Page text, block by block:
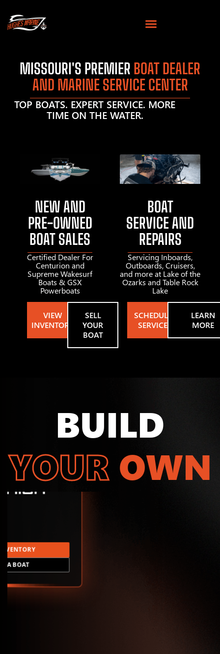
MISSOURI'S PREMIER BOAT DEALER
AND MARINE SERVICE CENTER
TOP BOATS. EXPERT SERVICE. MORE
TIME ON THE WATER.
NEW AND
PRE-OWNED
BOAT SALES
Certified Dealer For
Centurion and
Supreme Wakesurf
Boats & GSX
Powerboats
VIEW
INVENTORY
SELL
YOUR
BOAT
BOAT
SERVICE AND
REPAIRS
Servicing Inboards,
Outboards, Cruisers,
and more at Lake of the
Ozarks and Table Rock
Lake
SCHEDULE
SERVICE
LEARN
MORE
BUILD
YOUR OWN
A BOAT